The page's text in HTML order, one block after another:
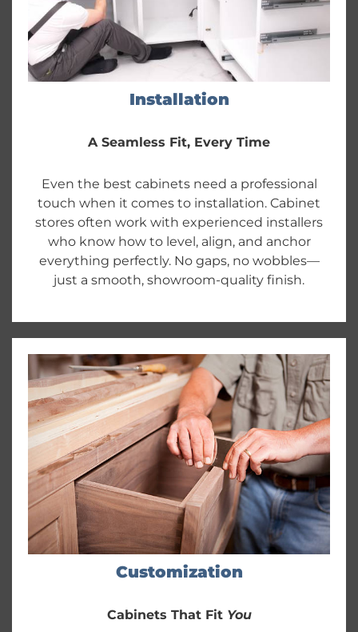
Installation
A Seamless Fit, Every Time
Even the best cabinets need a professional
touch when it comes to installation. Cabinet
stores often work with experienced installers
who know how to level, align, and anchor
everything perfectly. No gaps, no wobbles—
just a smooth, showroom-quality finish.
Customization
Cabinets That Fit You